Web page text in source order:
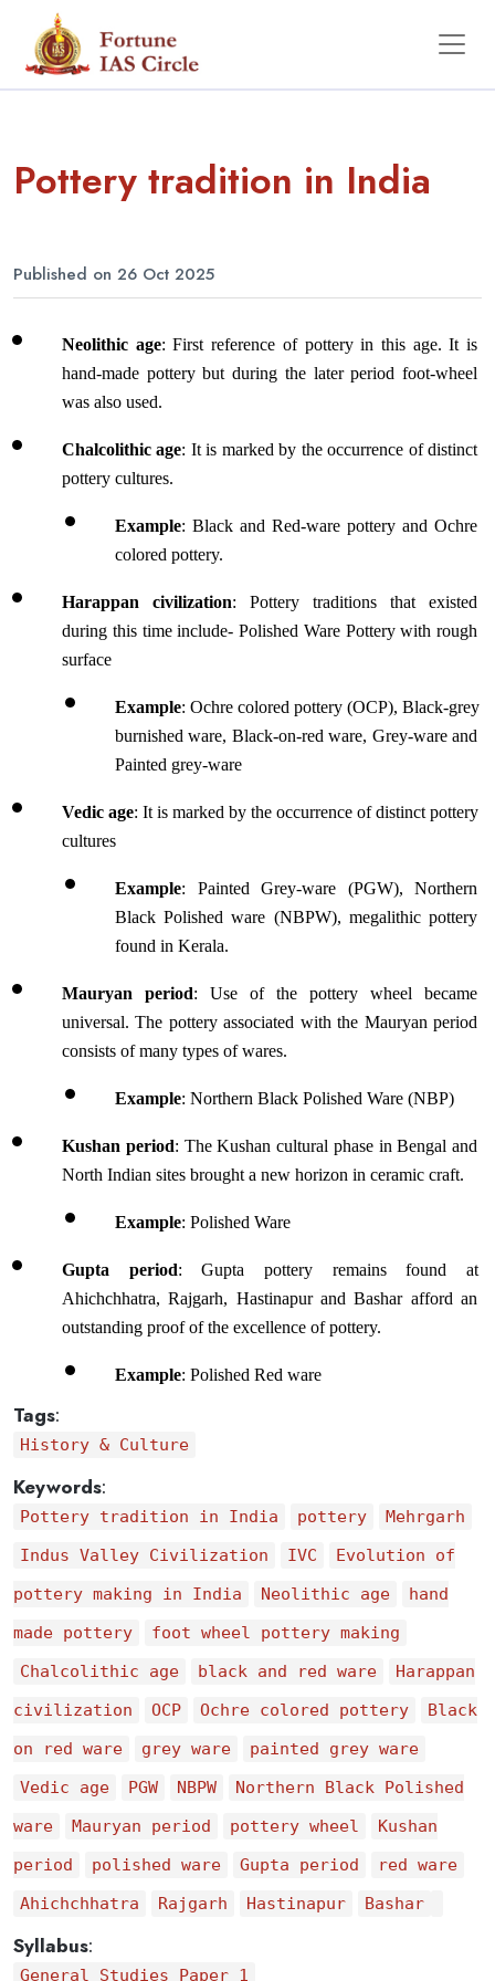
Pottery tradition in India
Published on 26 Oct 2025
Neolithic age: First reference of pottery in this age. It is
hand-made pottery but during the later period foot-wheel
was also used.
Chalcolithic age: It is marked by the occurrence of distinct
pottery cultures.
Example: Black and Red-ware pottery and Ochre
colored pottery.
Harappan civilization: Pottery traditions that existed
during this time include- Polished Ware Pottery with rough
surface
Example: Ochre colored pottery (OCP), Black-grey
burnished ware, Black-on-red ware, Grey-ware and
Painted grey-ware
Vedic age: It is marked by the occurrence of distinct pottery
cultures
Example: Painted Grey-ware (PGW), Northern
Black Polished ware (NBPW), megalithic pottery
found in Kerala.
Mauryan period: Use of the pottery wheel became
universal. The pottery associated with the Mauryan period
consists of many types of wares.
Example: Northern Black Polished Ware (NBP)
Kushan period: The Kushan cultural phase in Bengal and
North Indian sites brought a new horizon in ceramic craft.
Example: Polished Ware
Gupta period: Gupta pottery remains found at
Ahichchhatra, Rajgarh, Hastinapur and Bashar afford an
outstanding proof of the excellence of pottery.
Example: Polished Red ware
Tags:
History & Culture
Keywords:
Pottery tradition in India pottery
Mehrgarh
Indus Valley Civilization
IVC
Evolution of
pottery making in India
Neolithic age
hand
made pottery
foot wheel pottery making
Chalcolithic age
black and red ware
Harappan
civilization
OCP Ochre colored pottery
Black
on red ware
grey ware
painted grey ware
Vedic age
PGW NBPW
Northern Black Polished
ware
Mauryan period pottery wheel
Kushan
period
polished ware Gupta period
red ware
Ahichchhatra
Rajgarh Hastinapur Bashar
Syllabus:
General Studies Paper 1